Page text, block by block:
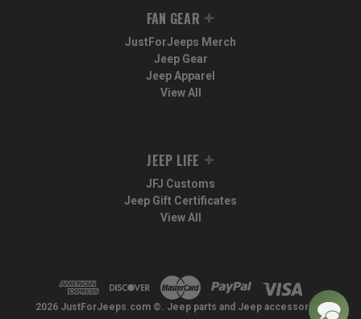
FAN GEAR
JustForJeeps Merch
Jeep Gear
Jeep Apparel
View All
JEEP LIFE
JFJ Customs
Jeep Gift Certificates
View All
2026 JustForJeeps.com ©. Jeep parts and Jeep accessories.